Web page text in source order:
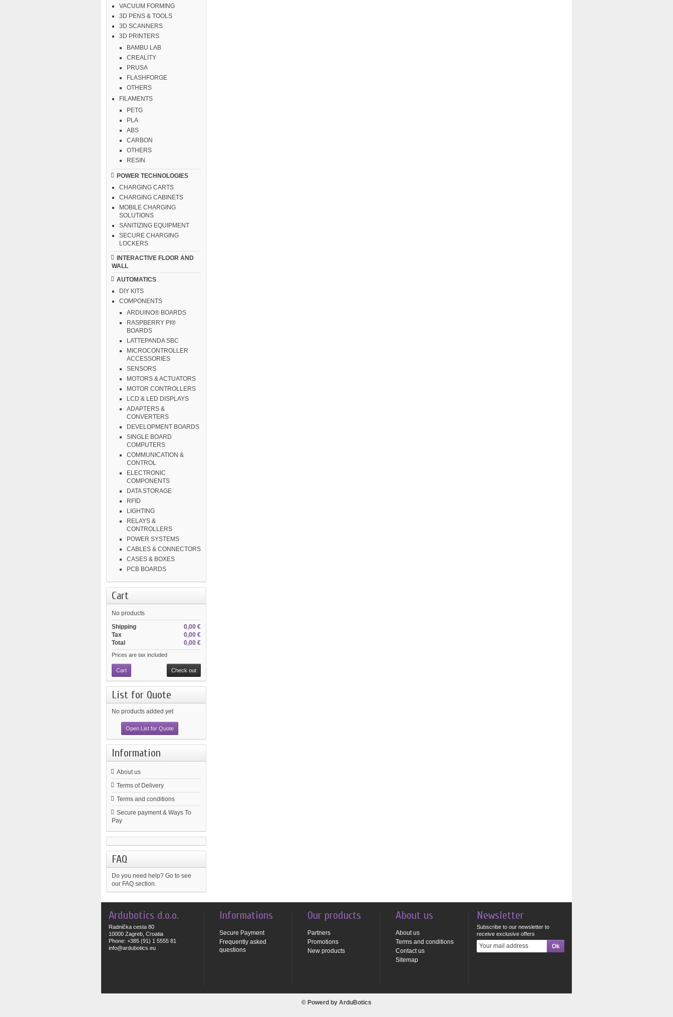
VACUUM FORMING
3D PENS & TOOLS
3D SCANNERS
3D PRINTERS
BAMBU LAB
CREALITY
PRUSA
FLASHFORGE
OTHERS
FILAMENTS
PETG
PLA
ABS
CARBON
OTHERS
RESIN
POWER TECHNOLOGIES
CHARGING CARTS
CHARGING CABINETS
MOBILE CHARGING
SOLUTIONS
SANITIZING EQUIPMENT
SECURE CHARGING
LOCKERS
INTERACTIVE FLOOR AND
WALL
AUTOMATICS
DIY KITS
COMPONENTS
ARDUINO® BOARDS
RASPBERRY PI®
BOARDS
LATTEPANDA SBC
MICROCONTROLLER
ACCESSORIES
SENSORS
MOTORS & ACTUATORS
MOTOR CONTROLLERS
LCD & LED DISPLAYS
ADAPTERS &
CONVERTERS
DEVELOPMENT BOARDS
SINGLE BOARD
COMPUTERS
COMMUNICATION &
CONTROL
ELECTRONIC
COMPONENTS
DATA STORAGE
RFID
LIGHTING
RELAYS &
CONTROLLERS
POWER SYSTEMS
CABLES & CONNECTORS
CASES & BOXES
PCB BOARDS
Cart
No products
0,00 €
Shipping
0,00 €
Tax
0,00 €
Total
Prices are tax included
Cart Check out
List for Quote
No products added yet
Open List for Quote
Information
About us
Terms of Delivery
Terms and conditions
Secure payment & Ways To
Pay
FAQ
Do you need help? Go to see
our FAQ section.
Ardubotics d.o.o.
Radnička cesta 80
10000 Zagreb, Croatia
Phone: +385 (91) 1 5555 81
info@ardubotics.eu
Informations
Secure Payment
Frequently asked
questions
Our products
Partners
Promotions
New products
About us
About us
Terms and conditions
Contact us
Sitemap
Newsletter
Subscribe to our newsletter to
receive exclusive offers
© Powerd by ArduBotics